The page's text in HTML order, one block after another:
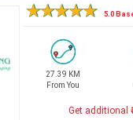
★★★★★ 5.0
27.39 KM
From You
Get additional